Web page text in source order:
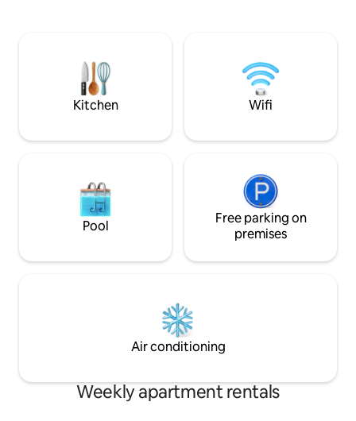
wireless internet and also access to an
Netflix account.
Wishlist by
corner.
Kitchen Wifi
Pool
Free parking on
premises
Air conditioning
Weekly apartment rentals